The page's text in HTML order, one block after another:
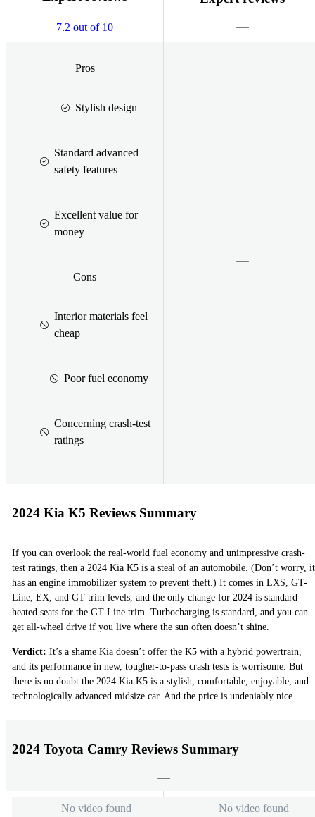
7.2 out of 10
Pros
Stylish design
Standard advanced
safety features
Excellent value for
money
Cons
Interior materials feel
cheap
Poor fuel economy
Concerning crash-test
ratings
2024 Kia K5 Reviews Summary
If you can overlook the real-world fuel economy and unimpressive crash-
test ratings, then a 2024 Kia K5 is a steal of an automobile. (Don’t worry, it
has an engine immobilizer system to prevent theft.) It comes in LXS, GT-
Line, EX, and GT trim levels, and the only change for 2024 is standard
heated seats for the GT-Line trim. Turbocharging is standard, and you can
get all-wheel drive if you live where the sun often doesn’t shine.
Verdict: It’s a shame Kia doesn’t offer the K5 with a hybrid powertrain,
and its performance in new, tougher-to-pass crash tests is worrisome. But
there is no doubt the 2024 Kia K5 is a stylish, comfortable, enjoyable, and
technologically advanced midsize car. And the price is undeniably nice.
2024 Toyota Camry Reviews Summary
No video found No video found